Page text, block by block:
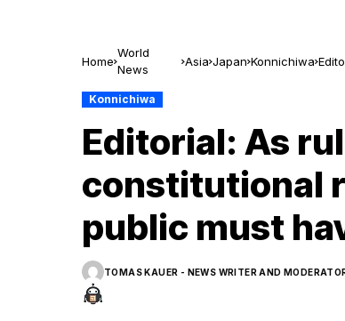
Home
World
News
Asia Japan Konnichiwa
Konnichiwa
Editorial: As
constitutional
public must
TOMAS KAUER - NEWS WRITER AND